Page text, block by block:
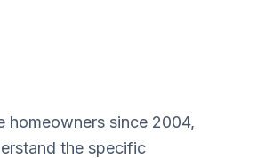
homeowners since 2004,
the specific